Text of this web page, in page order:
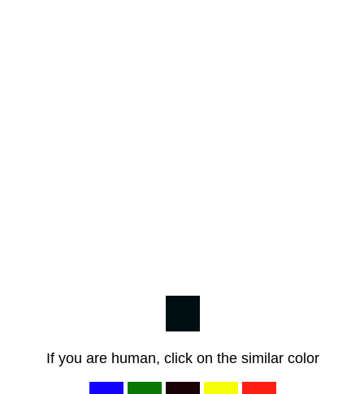
If you are human, click on the similar color